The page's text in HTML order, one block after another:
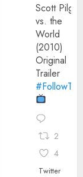
Scott
vs. the
World
(2010)
Original
Trailer
2
4
Twitter